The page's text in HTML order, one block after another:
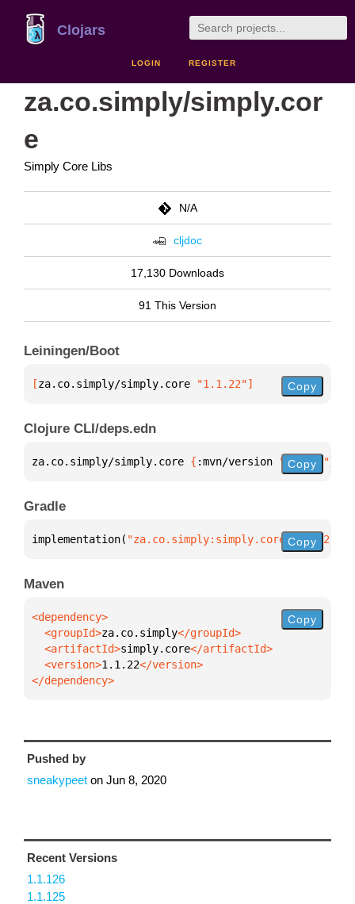
Clojars
LOGIN REGISTER
za.co.simply/simply.cor
e
Simply Core Libs
N/A
cljdoc
17,130 Downloads
91 This Version
Leiningen/Boot
[za.co.simply/simply.core "1.1.22"] Copy
Clojure CLI/deps.edn
za.co.simply/simply.core { :mvn/version "1.1.22"}
Copy
Gradle
implementation( "za.co.simply:simply.core:1.1.22"
Copy
Maven
  <groupId>
za.co.simply
  <artifactId>
simply.core
  <version>
1.1.22
</dependency>
Copy
Pushed by
sneakypeet on Jun 8, 2020
Recent Versions
1.1.126
1.1.125